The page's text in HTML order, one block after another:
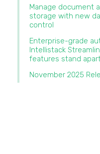
Manage document
storage with new
control‍
‍Enterprise-grade
Intellistack
features stand
November 2025